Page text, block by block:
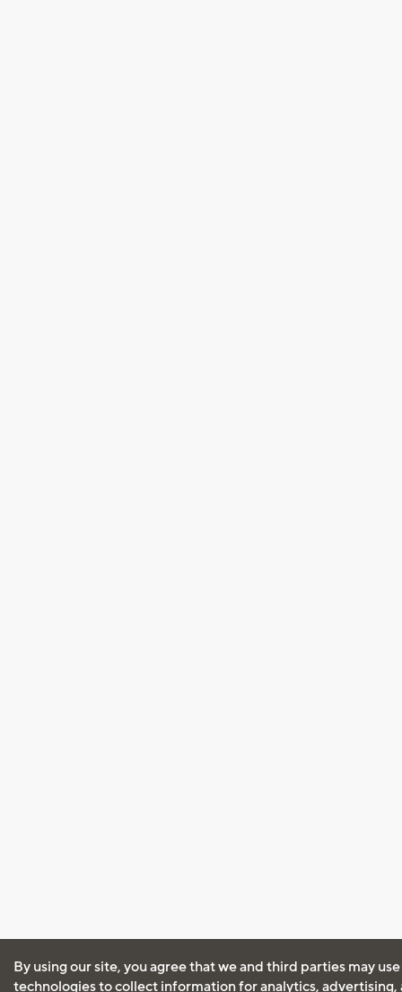
By using our site, you agree that we and third parties may
technologies to collect information for analytics, advertising,